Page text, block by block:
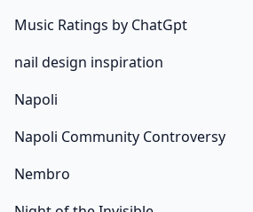
Music Ratings by ChatGpt
nail design inspiration
Napoli
Napoli Community Controversy
Nembro